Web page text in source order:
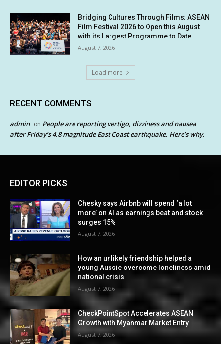
Bridging Cultures Through Films: ASEAN
Film Festival 2026 to Open this August
with its Largest Programme to Date
August 7, 2026
Load more
RECENT COMMENTS
admin on People are reporting vertigo, dizziness and nausea
after Friday’s 4.8 magnitude East Coast earthquake. Here’s why.
EDITOR PICKS
Chesky says Airbnb will spend ‘a lot
more’ on AI as earnings beat and stock
surges 15%
August 7, 2026
How an unlikely friendship helped a
young Aussie overcome loneliness amid
national crisis
August 7, 2026
CheckPointSpot Accelerates ASEAN
Growth with Myanmar Market Entry
August 7, 2026